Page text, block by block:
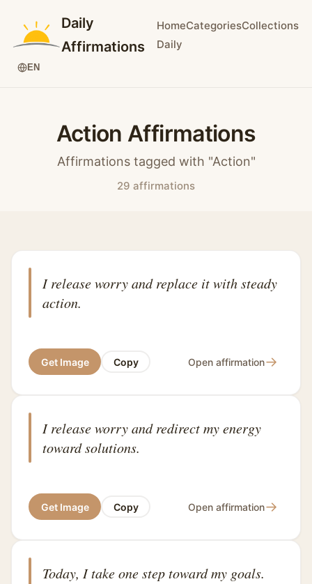
Daily
Affirmations
HomeCategoriesCollections
Daily
EN
Action Affirmations
Affirmations tagged with "Action"
29 affirmations
I release worry and replace it with steady
action.
Get Image Copy Open affirmation→
I release worry and redirect my energy
toward solutions.
Get Image Copy Open affirmation→
Today, I take one step toward my goals.